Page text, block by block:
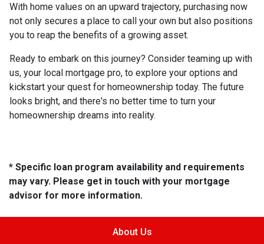
With home values on an upward trajectory, purchasing now
not only secures a place to call your own but also positions
you to reap the benefits of a growing asset.
Ready to embark on this journey? Consider teaming up with
us, your local mortgage pro, to explore your options and
kickstart your quest for homeownership today. The future
looks bright, and there's no better time to turn your
homeownership dreams into reality.
* Specific loan program availability and requirements
may vary. Please get in touch with your mortgage
advisor for more information.
About Us